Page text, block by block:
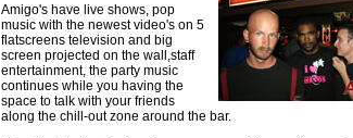
Amigo's have live shows, pop
music with the newest video's on 5
flatscreens television and big
screen projected on the wall,staff
entertainment, the party music
continues while you having the
space to talk with your friends
along the chill-out zone around the bar.